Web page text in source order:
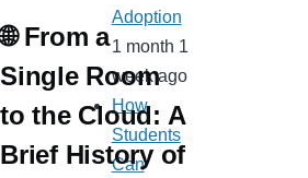
🌐 From a
Single Room
to the Cloud: A
Brief History of
Adoption
1 month 1
week ago
How
Students
Can